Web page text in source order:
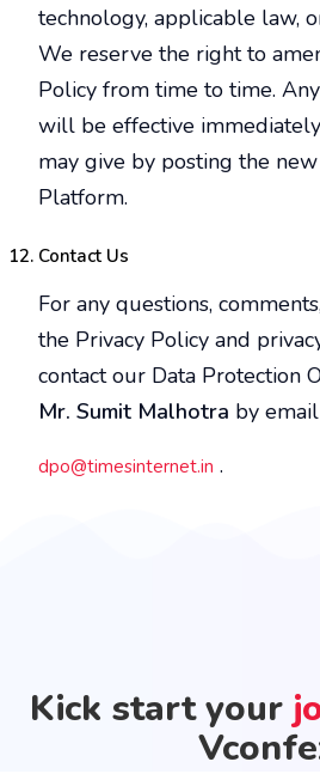
technology, applicable law,
We reserve the right to
Policy from time to time.
will be effective
may give by posting the
Platform.
Contact Us
For any questions,
the Privacy Policy and
contact our Data Protection
Mr. Sumit Malhotra by
dpo@timesinternet.in .
Kick start your